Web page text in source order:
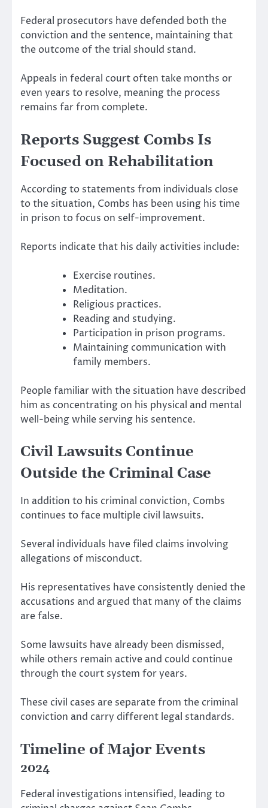
Federal prosecutors have defended both the
conviction and the sentence, maintaining that
the outcome of the trial should stand.
Appeals in federal court often take months or
even years to resolve, meaning the process
remains far from complete.
Reports Suggest Combs Is
Focused on Rehabilitation
According to statements from individuals close
to the situation, Combs has been using his time
in prison to focus on self-improvement.
Reports indicate that his daily activities include:
Exercise routines.
Meditation.
Religious practices.
Reading and studying.
Participation in prison programs.
Maintaining communication with
family members.
People familiar with the situation have described
him as concentrating on his physical and mental
well-being while serving his sentence.
Civil Lawsuits Continue
Outside the Criminal Case
In addition to his criminal conviction, Combs
continues to face multiple civil lawsuits.
Several individuals have filed claims involving
allegations of misconduct.
His representatives have consistently denied the
accusations and argued that many of the claims
are false.
Some lawsuits have already been dismissed,
while others remain active and could continue
through the court system for years.
These civil cases are separate from the criminal
conviction and carry different legal standards.
Timeline of Major Events
2024
Federal investigations intensified, leading to